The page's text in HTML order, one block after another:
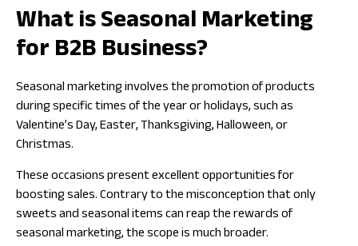
What is Seasonal Marketing
for B2B Business?
Seasonal marketing involves the promotion of products
during specific times of the year or holidays, such as
Valentine’s Day, Easter, Thanksgiving, Halloween, or
Christmas.
These occasions present excellent opportunities for
boosting sales. Contrary to the misconception that only
sweets and seasonal items can reap the rewards of
seasonal marketing, the scope is much broader.